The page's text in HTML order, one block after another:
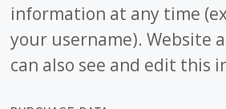
information at any time
your username). Website
can also see and edit this